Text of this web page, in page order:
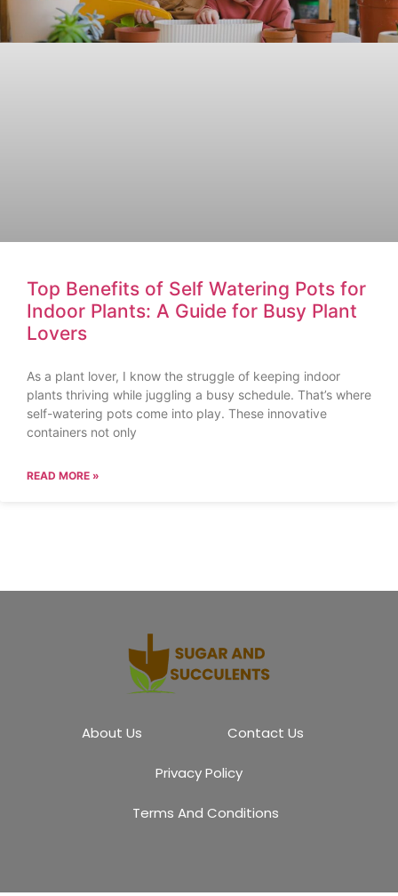
Top Benefits of Self Watering Pots for
Indoor Plants: A Guide for Busy Plant
Lovers
As a plant lover, I know the struggle of keeping indoor
plants thriving while juggling a busy schedule. That’s where
self-watering pots come into play. These innovative
containers not only
READ MORE »
About Us Contact Us
Privacy Policy
Terms And Conditions